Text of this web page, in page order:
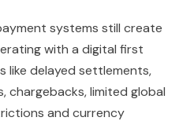
systems still create
with a digital first
like delayed settlements,
chargebacks, limited global
and currency